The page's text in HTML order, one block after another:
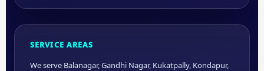
SERVICE AREAS
We serve Balanagar, Gandhi Nagar, Kukatpally, Kondapur,